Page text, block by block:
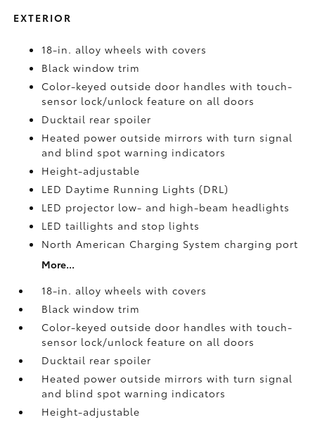
EXTERIOR
18-in. alloy wheels with covers
Black window trim
Color-keyed outside door handles with touch-
sensor lock/unlock feature on all doors
Ducktail rear spoiler
Heated power outside mirrors with turn signal
and blind spot warning indicators
Height-adjustable
LED Daytime Running Lights (DRL)
LED projector low- and high-beam headlights
LED taillights and stop lights
North American Charging System charging port
More...
18-in. alloy wheels with covers
Black window trim
Color-keyed outside door handles with touch-
sensor lock/unlock feature on all doors
Ducktail rear spoiler
Heated power outside mirrors with turn signal
and blind spot warning indicators
Height-adjustable